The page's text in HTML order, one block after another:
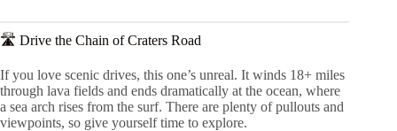
🛣 Drive the Chain of Craters Road
If you love scenic drives, this one’s unreal. It winds 18+ miles
through lava fields and ends dramatically at the ocean, where
a sea arch rises from the surf. There are plenty of pullouts and
viewpoints, so give yourself time to explore.